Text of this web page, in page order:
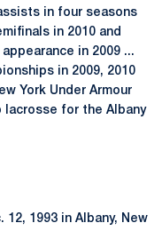
in four seasons
in 2010 and
in 2009 ...
in 2009, 2010
York Under Armour
lacrosse for the Albany
1993 in Albany, New